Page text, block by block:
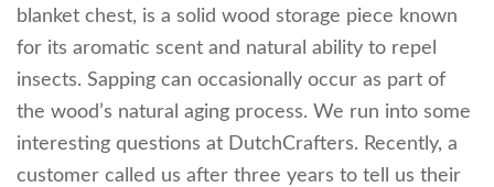
blanket chest, is a solid wood storage piece known
for its aromatic scent and natural ability to repel
insects. Sapping can occasionally occur as part of
the wood’s natural aging process. We run into some
interesting questions at DutchCrafters. Recently, a
customer called us after three years to tell us their